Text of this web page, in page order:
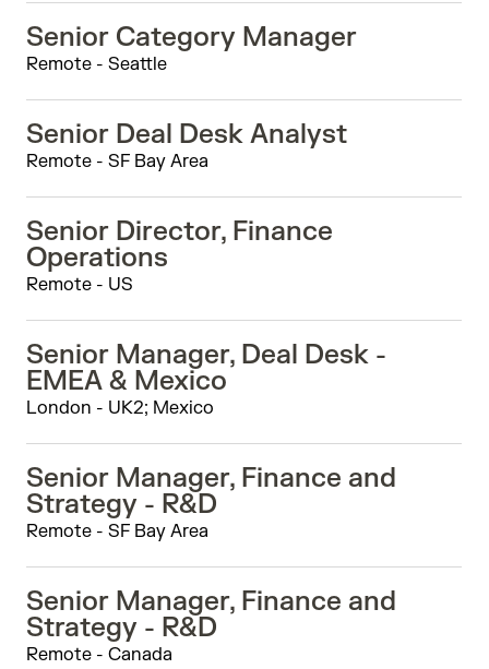
Senior Category Manager
Remote - Seattle
Senior Deal Desk Analyst
Remote - SF Bay Area
Senior Director, Finance
Operations
Remote - US
Senior Manager, Deal Desk -
EMEA & Mexico
London - UK2; Mexico
Senior Manager, Finance and
Strategy - R&D
Remote - SF Bay Area
Senior Manager, Finance and
Strategy - R&D
Remote - Canada